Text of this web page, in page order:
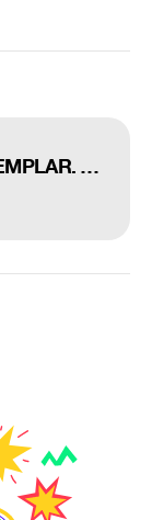
PRIMARIS-LAST TEMPLAR. Teaser warhammer 40k fan cinematic